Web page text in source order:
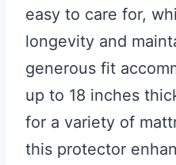
easy to care for,
longevity and
generous fit
up to 18 inches
for a variety of
this protector